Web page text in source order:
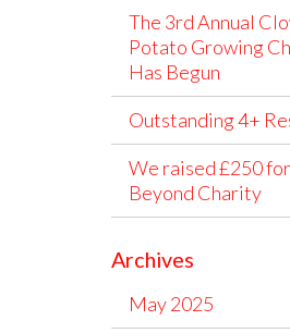
The 3rd Annual
Potato Growing
Has Begun
Outstanding 4+
We raised £250
Beyond Charity
Archives
May 2025